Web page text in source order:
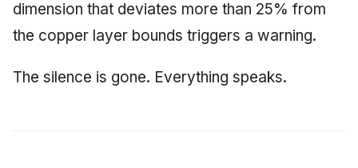
dimension that deviates more than 25% from
the copper layer bounds triggers a warning.
The silence is gone. Everything speaks.